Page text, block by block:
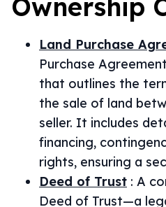
Ownership
Land Purchase
Purchase
that outlines the
the sale of land
seller. It includes
financing,
rights, ensuring a
Deed of Trust : A
Deed of Trust—a